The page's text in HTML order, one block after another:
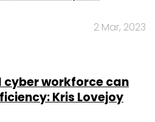
Comment(s)
2 Mar, 2023
workforce can
Kris Lovejoy